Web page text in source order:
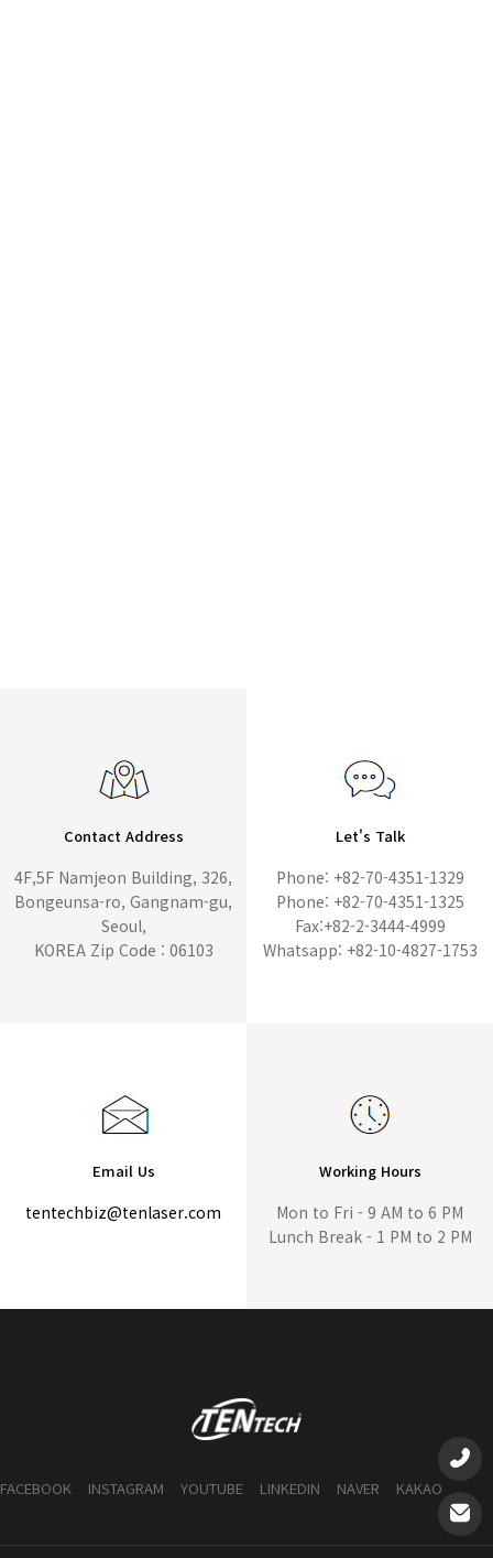
Contact Address
4F,5F Namjeon Building, 326,
Bongeunsa-ro, Gangnam-gu,
Seoul,
KOREA Zip Code : 06103
Let's Talk
Phone: +82-70-4351-1329
Phone: +82-70-4351-1325
Fax:+82-2-3444-4999
Whatsapp: +82-10-4827-1753
Email Us
tentechbiz@tenlaser.com
Working Hours
Mon to Fri - 9 AM to 6 PM
Lunch Break - 1 PM to 2 PM
FACEBOOK INSTAGRAM YOUTUBE LINKEDIN NAVER KAKAO